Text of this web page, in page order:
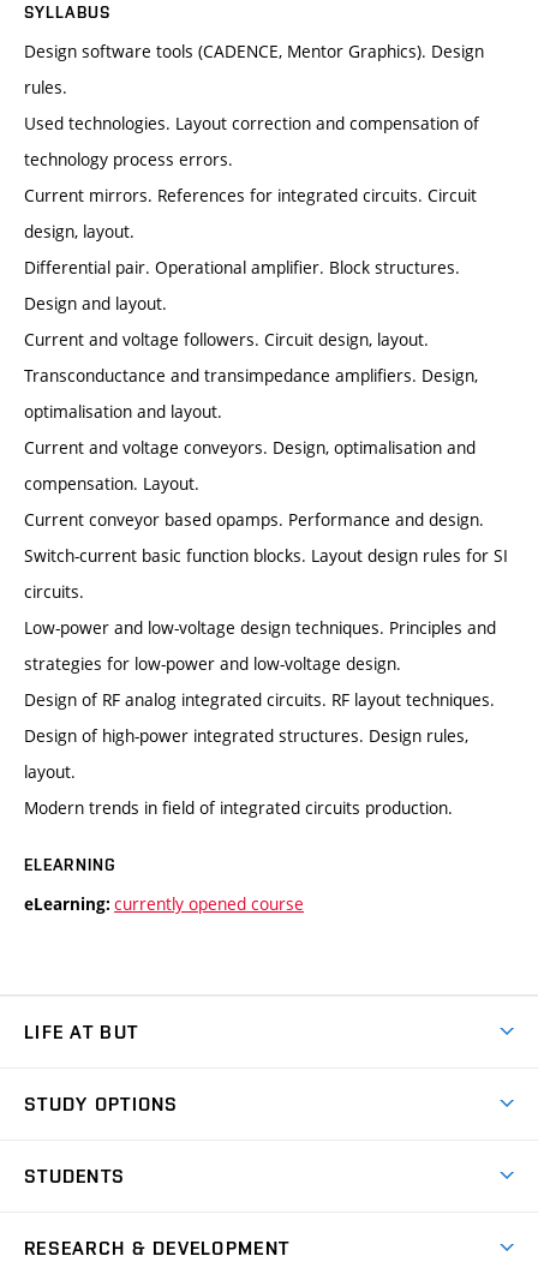
SYLLABUS
Design software tools (CADENCE, Mentor Graphics). Design
rules.
Used technologies. Layout correction and compensation of
technology process errors.
Current mirrors. References for integrated circuits. Circuit
design, layout.
Differential pair. Operational amplifier. Block structures.
Design and layout.
Current and voltage followers. Circuit design, layout.
Transconductance and transimpedance amplifiers. Design,
optimalisation and layout.
Current and voltage conveyors. Design, optimalisation and
compensation. Layout.
Current conveyor based opamps. Performance and design.
Switch-current basic function blocks. Layout design rules for SI
circuits.
Low-power and low-voltage design techniques. Principles and
strategies for low-power and low-voltage design.
Design of RF analog integrated circuits. RF layout techniques.
Design of high-power integrated structures. Design rules,
layout.
Modern trends in field of integrated circuits production.
ELEARNING
eLearning: currently opened course
LIFE AT BUT
Dormitories
Sport
STUDY OPTIONS
Degree studies in English
STUDENTS
RESEARCH & DEVELOPMENT